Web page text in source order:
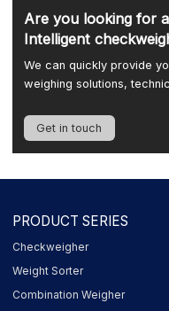
Are you looking for
Intelligent
We can quickly provide
weighing solutions,
Get in touch
PRODUCT SERIES
Checkweigher
Weight Sorter
Combination Weigher